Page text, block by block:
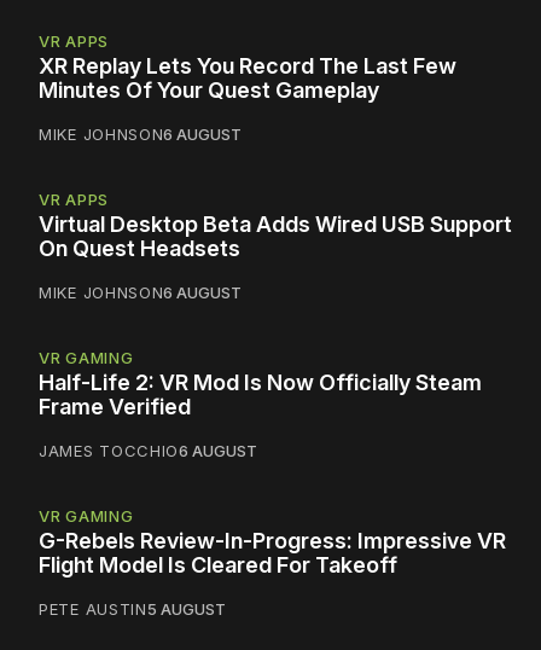
VR APPS
XR Replay Lets You Record The Last Few
Minutes Of Your Quest Gameplay
MIKE JOHNSON6 AUGUST
VR APPS
Virtual Desktop Beta Adds Wired USB Support
On Quest Headsets
MIKE JOHNSON6 AUGUST
VR GAMING
Half-Life 2: VR Mod Is Now Officially Steam
Frame Verified
JAMES TOCCHIO6 AUGUST
VR GAMING
G-Rebels Review-In-Progress: Impressive VR
Flight Model Is Cleared For Takeoff
PETE AUSTIN5 AUGUST